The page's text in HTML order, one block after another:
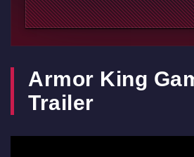
Armor King
Trailer